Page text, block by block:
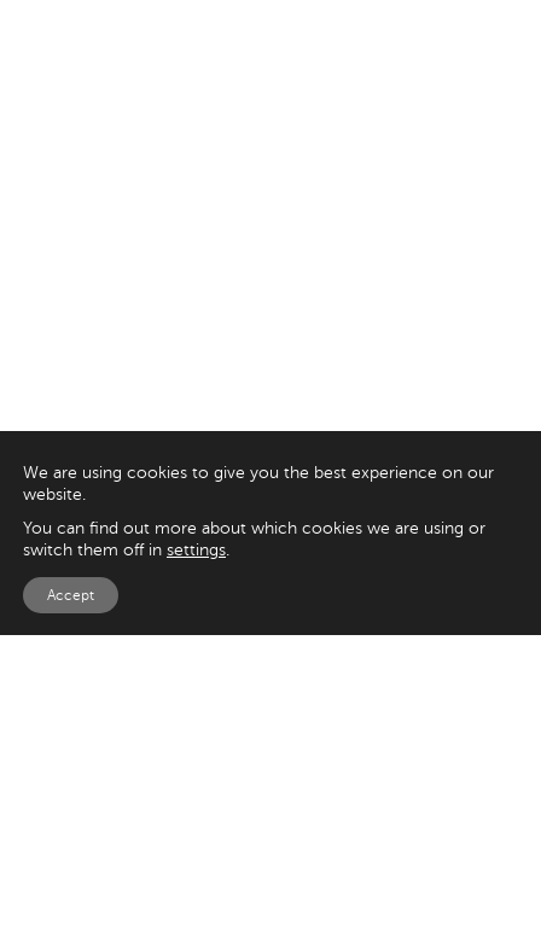
We are using cookies to give you the best experience on our
website.
You can find out more about which cookies we are using or
switch them off in settings.
Accept